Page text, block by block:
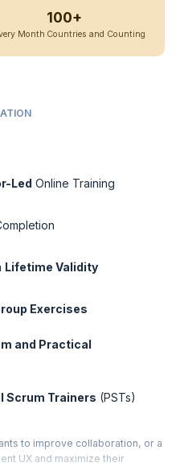
Month
100+
Countries and Counting
Led Online Training
Lifetime Validity
Exercises
and Practical
Scrum Trainers (PSTs)
to improve collaboration, or a
UX and maximize their